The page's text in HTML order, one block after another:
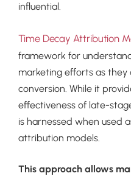
influential.
Time Decay Attribution
framework for
marketing efforts as
conversion. While it
effectiveness of late-
is harnessed when used
attribution models.
This approach allows